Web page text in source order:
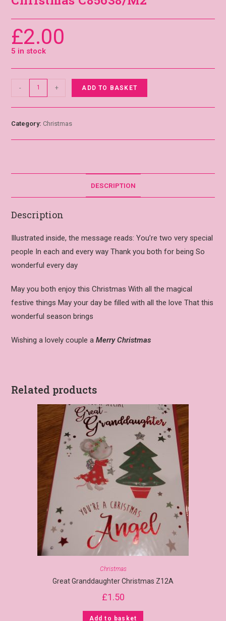
£2.00
5 in stock
- + ADD TO BASKET
Category: Christmas
DESCRIPTION
Description
Illustrated inside, the message reads: You’re two very special
people In each and every way Thank you both for being So
wonderful every day
May you both enjoy this Christmas With all the magical
festive things May your day be filled with all the love That this
wonderful season brings
Wishing a lovely couple aMerry Christmas
Related products
Christmas
Great Granddaughter Christmas Z12A
£1.50
Add to basket